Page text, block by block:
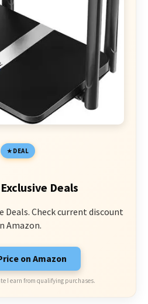
DEAL
Deals
Check current discount
Amazon.
on Amazon
I earn from qualifying purchases.